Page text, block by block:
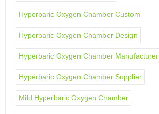
Hyperbaric Oxygen Chamber Custom
Hyperbaric Oxygen Chamber Design
Hyperbaric Oxygen Chamber Manufacturer
Hyperbaric Oxygen Chamber Supplier
Mild Hyperbaric Oxygen Chamber